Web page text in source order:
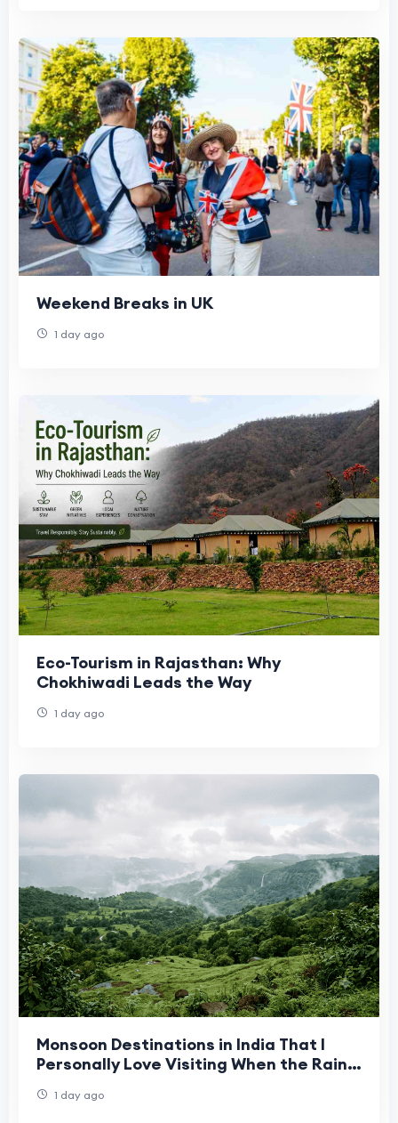
Weekend Breaks in UK
1 day ago
Eco-Tourism in Rajasthan: Why
Chokhiwadi Leads the Way
1 day ago
Monsoon Destinations in India That I
Personally Love Visiting When the Rains
1 day ago